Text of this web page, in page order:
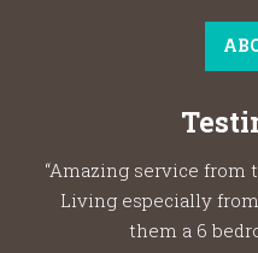
“Amazing service
Living especially
them a 6